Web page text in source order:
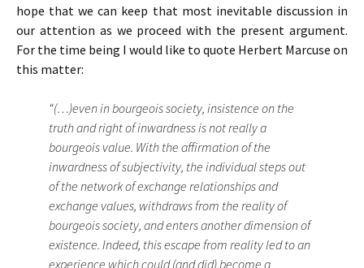
hope that we can keep that most inevitable discussion in
our attention as we proceed with the present argument.
For the time being I would like to quote Herbert Marcuse on
this matter:
“(…)even in bourgeois society, insistence on the
truth and right of inwardness is not really a
bourgeois value. With the affirmation of the
inwardness of subjectivity, the individual steps out
of the network of exchange relationships and
exchange values, withdraws from the reality of
bourgeois society, and enters another dimension of
existence. Indeed, this escape from reality led to an
experience which could (and did) become a